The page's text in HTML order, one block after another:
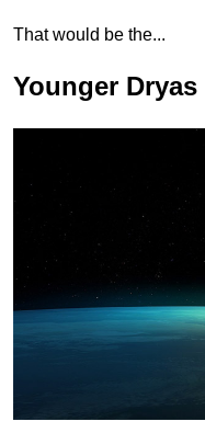
That would be the...
Younger Dryas